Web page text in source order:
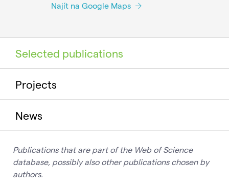
Najít na Google Maps
Selected publications
Projects
News
Publications that are part of the Web of Science
database, possibly also other publications chosen by
authors.